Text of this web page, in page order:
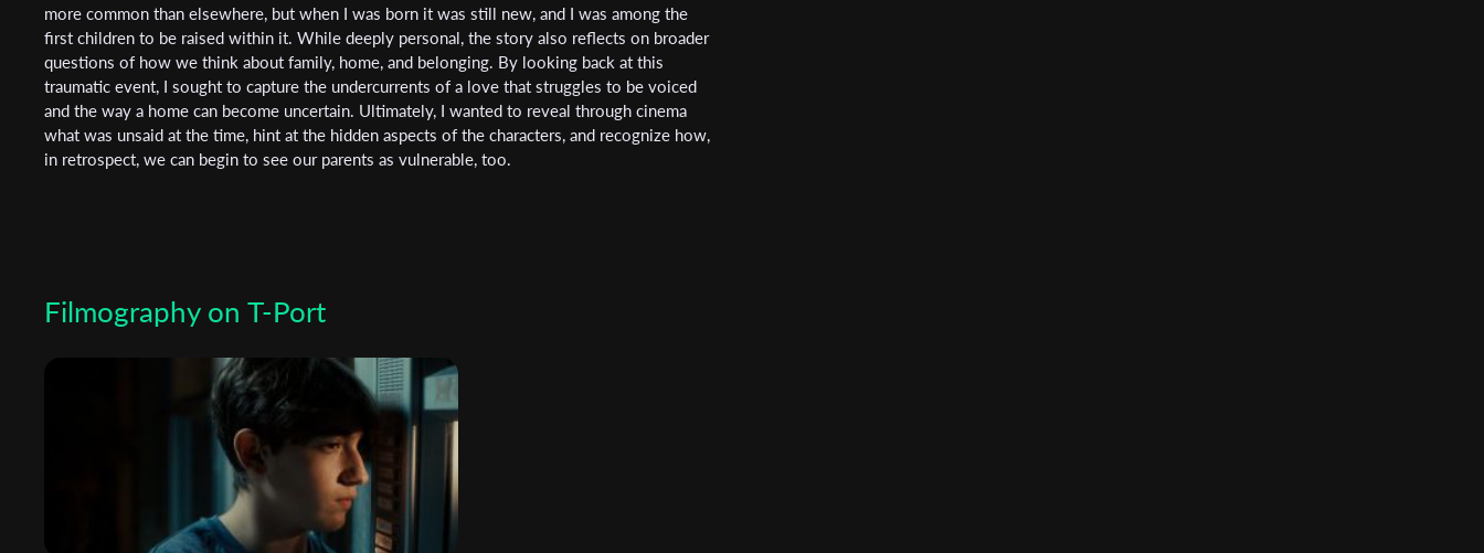
more common than elsewhere, but when I was born it was still new, and I was among the
first children to be raised within it. While deeply personal, the story also reflects on broader
questions of how we think about family, home, and belonging. By looking back at this
traumatic event, I sought to capture the undercurrents of a love that struggles to be voiced
and the way a home can become uncertain. Ultimately, I wanted to reveal through cinema
what was unsaid at the time, hint at the hidden aspects of the characters, and recognize how,
in retrospect, we can begin to see our parents as vulnerable, too.
Filmography on T-Port
First Name
Last Name